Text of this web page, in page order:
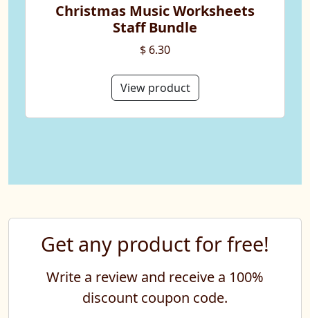
Christmas Music Worksheets
Staff Bundle
$ 6.30
View product
Get any product for free!
Write a review and receive a 100%
discount coupon code.